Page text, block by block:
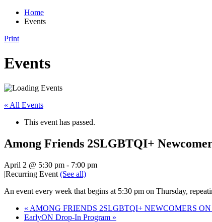
Home
Events
Print
Events
« All Events
This event has passed.
Among Friends 2SLGBTQI+
April 2 @ 5:30 pm - 7:00 pm
|Recurring Event (See all)
An event every week that begins at 5:30 pm on Thursday,
« AMONG FRIENDS 2SLGBTQI+ NEWCOMERS
EarlyON Drop-In Program »